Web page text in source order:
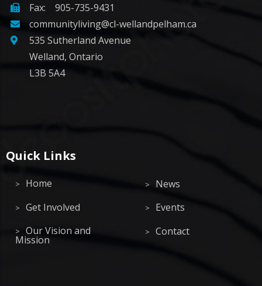
Fax: 905-735-9431
communityliving@cl-wellandpelham.ca
535 Sutherland Avenue
Welland, Ontario
L3B 5A4
Quick Links
Home
Get Involved
Our Vision and
Mission
News
Events
Contact